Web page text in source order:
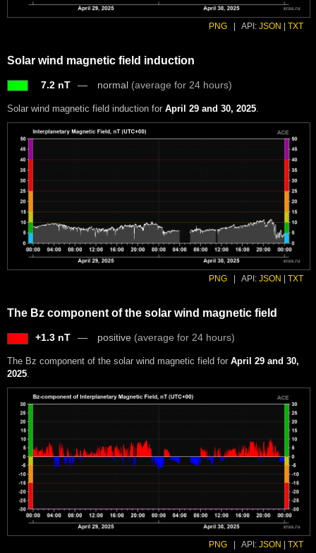
PNG | API: JSON | TXT
Solar wind magnetic field induction
7.2 nT normal (average for 24 hours)
Solar wind magnetic field induction for April 29 and 30, 2025
PNG API: JSON TXT
The Bz component of the solar wind magnetic field
+1.3 nT positive (average for 24 hours)
The Bz component of the solar wind magnetic field for April 29 and 30,
2025.
PNG API: JSON TXT